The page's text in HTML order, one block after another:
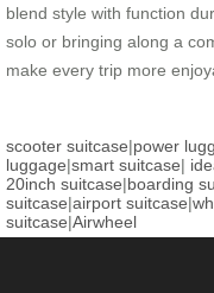
blend style with function
solo or bringing along a
make every trip more
scooter suitcase|power
luggage|smart suitcase|
20inch suitcase|boarding
suitcase|airport suitcase|
suitcase|Airwheel